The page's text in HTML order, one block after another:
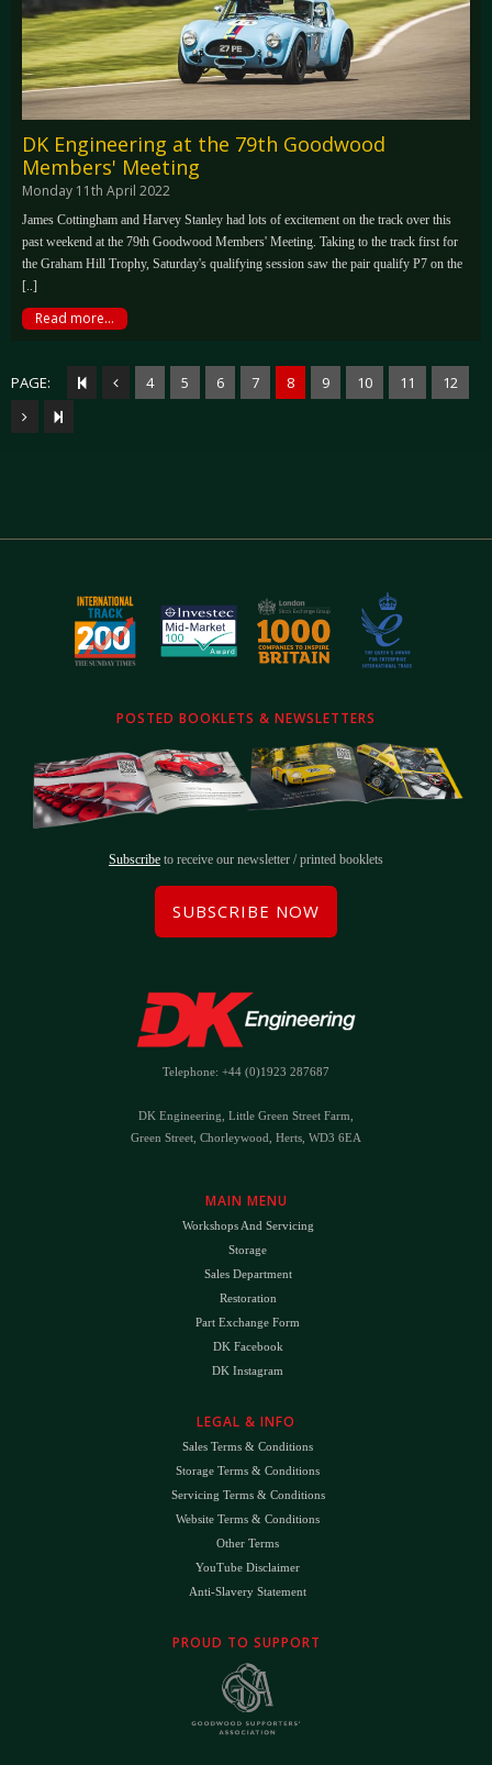
DK Engineering at the 79th Goodwood
Members' Meeting
Monday 11th April 2022
James Cottingham and Harvey Stanley had lots of excitement on the track over this
past weekend at the 79th Goodwood Members' Meeting. Taking to the track first for
the Graham Hill Trophy, Saturday's qualifying session saw the pair qualify P7 on the
[..]
Read more...
PAGE: 4 5 6 7 8 9 10 11 12
POSTED BOOKLETS & NEWSLETTERS
Subscribe to receive our newsletter / printed booklets
SUBSCRIBE NOW
Telephone: +44 (0)1923 287687
DK Engineering, Little Green Street Farm,
Green Street, Chorleywood, Herts, WD3 6EA
MAIN MENU
Workshops And Servicing
Storage
Sales Department
Restoration
Part Exchange Form
DK Facebook
DK Instagram
LEGAL & INFO
Sales Terms & Conditions
Storage Terms & Conditions
Servicing Terms & Conditions
Website Terms & Conditions
Other Terms
YouTube Disclaimer
Anti-Slavery Statement
PROUD TO SUPPORT